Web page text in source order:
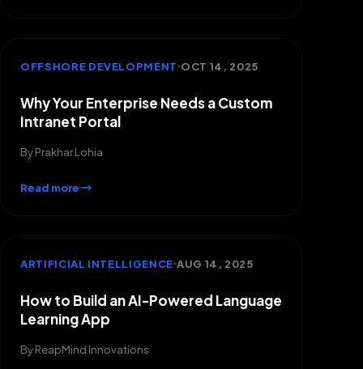
OFFSHORE DEVELOPMENT OCT 14, 2025
Why Your Enterprise Needs a Custom
Intranet Portal
ByPrakhar Lohia
Read more
ARTIFICIAL INTELLIGENCE AUG 14, 2025
How to Build an AI-Powered Language
Learning App
ByReapMind Innovations